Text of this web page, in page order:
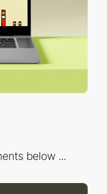
below ...